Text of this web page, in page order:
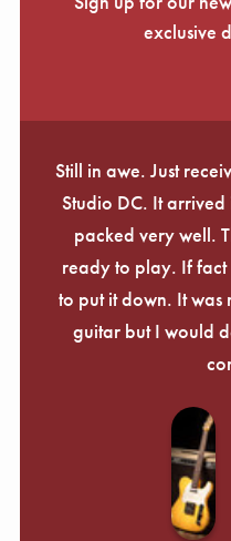
exclusive
Still in awe. Just
Studio DC. It
packed very well.
ready to play. If fact
to put it down. It was
guitar but I would